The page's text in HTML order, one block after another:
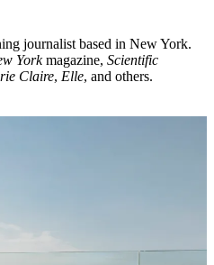
journalist based in New York.
Yorkmagazine, Scientific
Claire, Elle, and others.